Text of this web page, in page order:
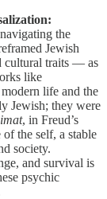
the
Jewish
cultural traits — as
like
life and the
Jewish; they were
, in Freud’s
the self, a stable
society.
and survival is
psychic